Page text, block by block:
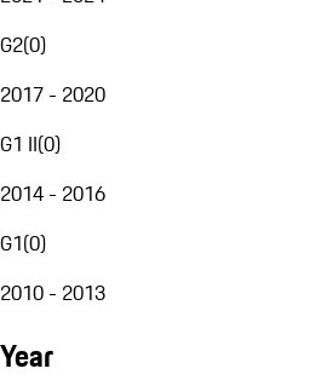
G2(0)
2017 - 2020
G1 II(0)
2014 - 2016
G1(0)
2010 - 2013
Year